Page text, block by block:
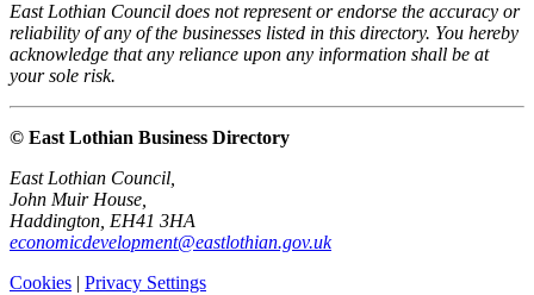
East Lothian Council does not represent or endorse the accuracy or
reliability of any of the businesses listed in this directory. You hereby
acknowledge that any reliance upon any information shall be at
your sole risk.
© East Lothian Business Directory
East Lothian Council,
John Muir House,
Haddington, EH41 3HA
economicdevelopment@eastlothian.gov.uk
Cookies | Privacy Settings